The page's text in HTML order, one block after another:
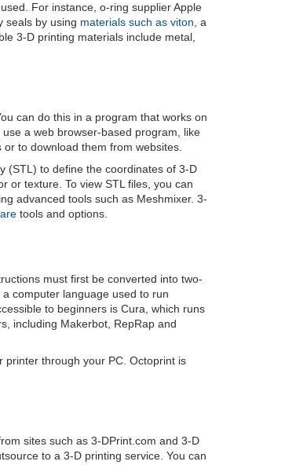
For instance, o-ring supplier Apple
seals by using materials such as viton , a
3-D printing materials include metal,
can do this in a program that works on
a web browser-based program, like
to download them from websites.
(STL) to define the coordinates of 3-D
or texture. To view STL files, you can
advanced tools such as Meshmixer. 3-
tools and options.
must first be converted into two-
computer language used to run
to beginners is Cura, which runs
including Makerbot, RepRap and
printer through your PC. Octoprint is
sites such as 3-DPrint.com and 3-D
to a 3-D printing service. You can